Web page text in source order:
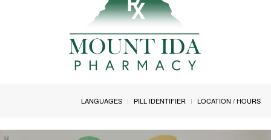
LANGUAGES PILL IDENTIFIER LOCATION / HOURS